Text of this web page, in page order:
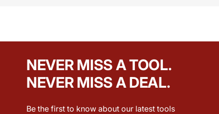
NEVER MISS A TOOL.
NEVER MISS A DEAL.
Be the first to know about our latest tools